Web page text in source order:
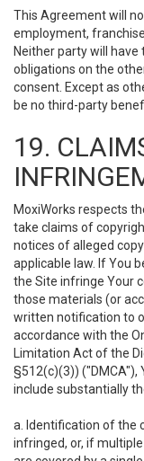
This Agreement will
employment,
Neither party will
obligations on the
consent. Except as
be no third-party
19.
MoxiWorks respects
take claims of
notices of alleged
applicable law. If You
the Site infringe Your
those materials (or
written notification to
accordance with the
Limitation Act of the
§512(c)(3)) ("DMCA"),
include substantially
a. Identification of the
infringed, or, if